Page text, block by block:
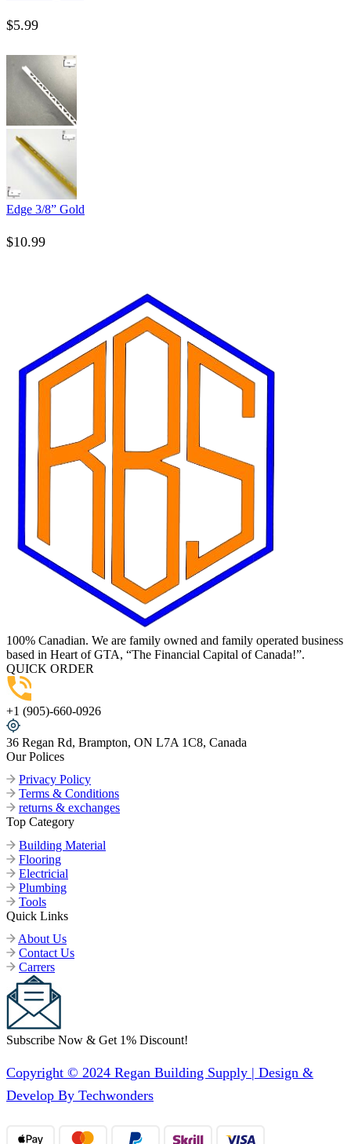
$5.99
Edge 3/8” Gold
$10.99
100% Canadian. We are family owned and family operated business
based in Heart of GTA, “The Financial Capital of Canada!”.
QUICK ORDER
+1 (905)-660-0926
36 Regan Rd, Brampton, ON L7A 1C8, Canada
Our Polices
Privacy Policy
Terms & Conditions
returns & exchanges
Top Category
Building Material
Flooring
Electricial
Plumbing
Tools
Quick Links
About Us
Contact Us
Carrers
Subscribe Now & Get 1% Discount!
Copyright © 2024 Regan Building Supply | Design &
Develop By Techwonders